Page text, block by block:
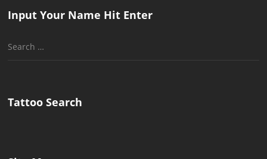
Input Your Name Hit Enter
Search
Tattoo Search